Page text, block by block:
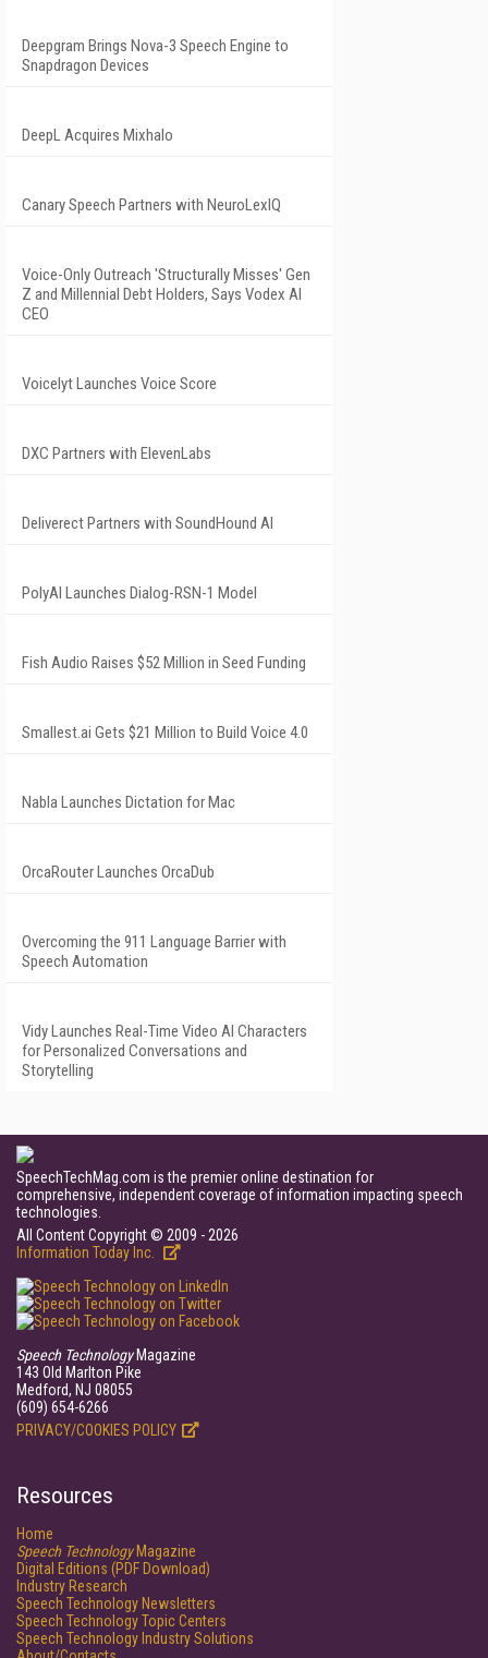
Deepgram Brings Nova-3 Speech Engine to
Snapdragon Devices
DeepL Acquires Mixhalo
Canary Speech Partners with NeuroLexIQ
Voice-Only Outreach 'Structurally Misses' Gen
Z and Millennial Debt Holders, Says Vodex AI
CEO
Voicelyt Launches Voice Score
DXC Partners with ElevenLabs
Deliverect Partners with SoundHound AI
PolyAI Launches Dialog-RSN-1 Model
Fish Audio Raises $52 Million in Seed Funding
Smallest.ai Gets $21 Million to Build Voice 4.0
Nabla Launches Dictation for Mac
OrcaRouter Launches OrcaDub
Overcoming the 911 Language Barrier with
Speech Automation
Vidy Launches Real-Time Video AI Characters
for Personalized Conversations and
Storytelling
SpeechTechMag.com is the premier online destination for
comprehensive, independent coverage of information impacting speech
technologies.
All Content Copyright © 2009 - 2026
Information Today Inc.
Speech TechnologyMagazine
143 Old Marlton Pike
Medford, NJ 08055
(609) 654-6266
PRIVACY/COOKIES POLICY
Resources
Home
Speech TechnologyMagazine
Digital Editions (PDF Download)
Industry Research
Speech Technology Newsletters
Speech Technology Topic Centers
Speech Technology Industry Solutions